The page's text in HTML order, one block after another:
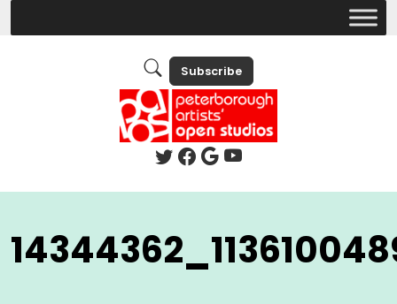
Subscribe